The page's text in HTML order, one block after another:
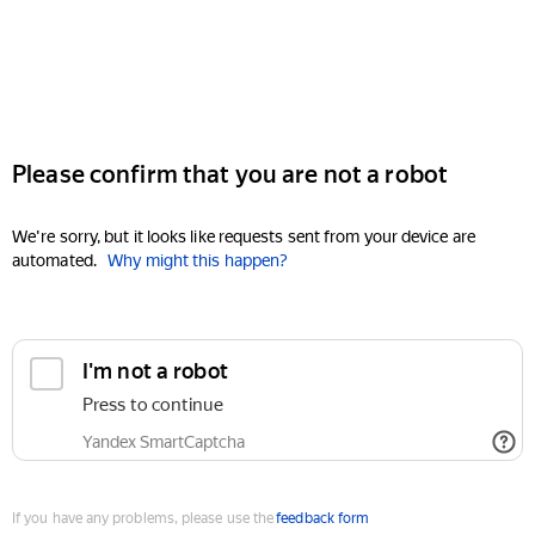
Please confirm that you are not a robot
We're sorry, but it looks like requests sent from your device are
automated. Why might this happen?
I'm not a robot
Press to continue
Yandex SmartCaptcha
If you have any problems, please use thefeedback form